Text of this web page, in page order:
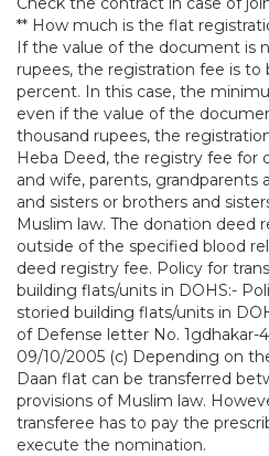
** How much is the flat
If the value of the document is
rupees, the registration fee is to
percent. In this case, the
even if the value of the
thousand rupees, the
Heba Deed, the registry fee for
and wife, parents, grandparents
and sisters or brothers and
Muslim law. The donation deed
outside of the specified blood
deed registry fee. Policy for
building flats/units in DOHS:-
storied building flats/units in
of Defense letter No. 1gdhakar-
09/10/2005 (c) Depending on
Daan flat can be transferred
provisions of Muslim law.
transferee has to pay the
execute the nomination.